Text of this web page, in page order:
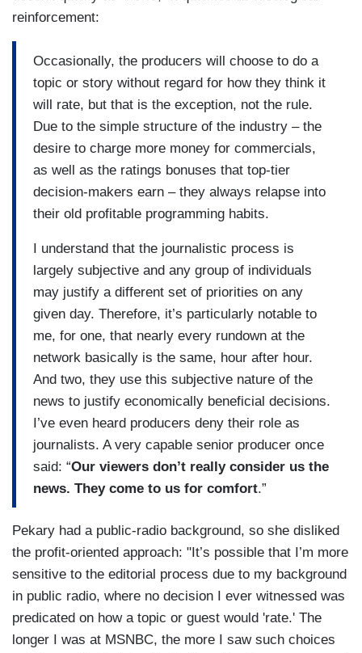
reinforcement:
Occasionally, the producers will choose to do a
topic or story without regard for how they think it
will rate, but that is the exception, not the rule.
Due to the simple structure of the industry – the
desire to charge more money for commercials,
as well as the ratings bonuses that top-tier
decision-makers earn – they always relapse into
their old profitable programming habits.
I understand that the journalistic process is
largely subjective and any group of individuals
may justify a different set of priorities on any
given day. Therefore, it’s particularly notable to
me, for one, that nearly every rundown at the
network basically is the same, hour after hour.
And two, they use this subjective nature of the
news to justify economically beneficial decisions.
I’ve even heard producers deny their role as
journalists. A very capable senior producer once
said: “Our viewers don’t really consider us the
news. They come to us for comfort.”
Pekary had a public-radio background, so she disliked
the profit-oriented approach: "It’s possible that I’m more
sensitive to the editorial process due to my background
in public radio, where no decision I ever witnessed was
predicated on how a topic or guest would 'rate.' The
longer I was at MSNBC, the more I saw such choices